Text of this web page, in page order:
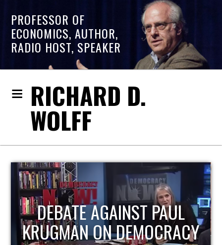
PROFESSOR OF
ECONOMICS, AUTHOR,
RADIO HOST, SPEAKER
RICHARD D.
WOLFF
HOST OF ECONOMIC
UPDATE